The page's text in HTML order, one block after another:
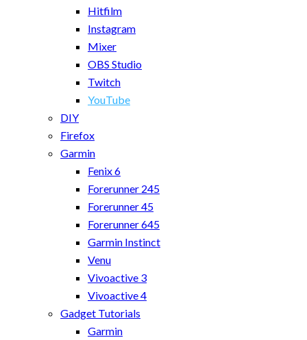
Hitfilm
Instagram
Mixer
OBS Studio
Twitch
YouTube
DIY
Firefox
Garmin
Fenix 6
Forerunner 245
Forerunner 45
Forerunner 645
Garmin Instinct
Venu
Vivoactive 3
Vivoactive 4
Gadget Tutorials
Garmin